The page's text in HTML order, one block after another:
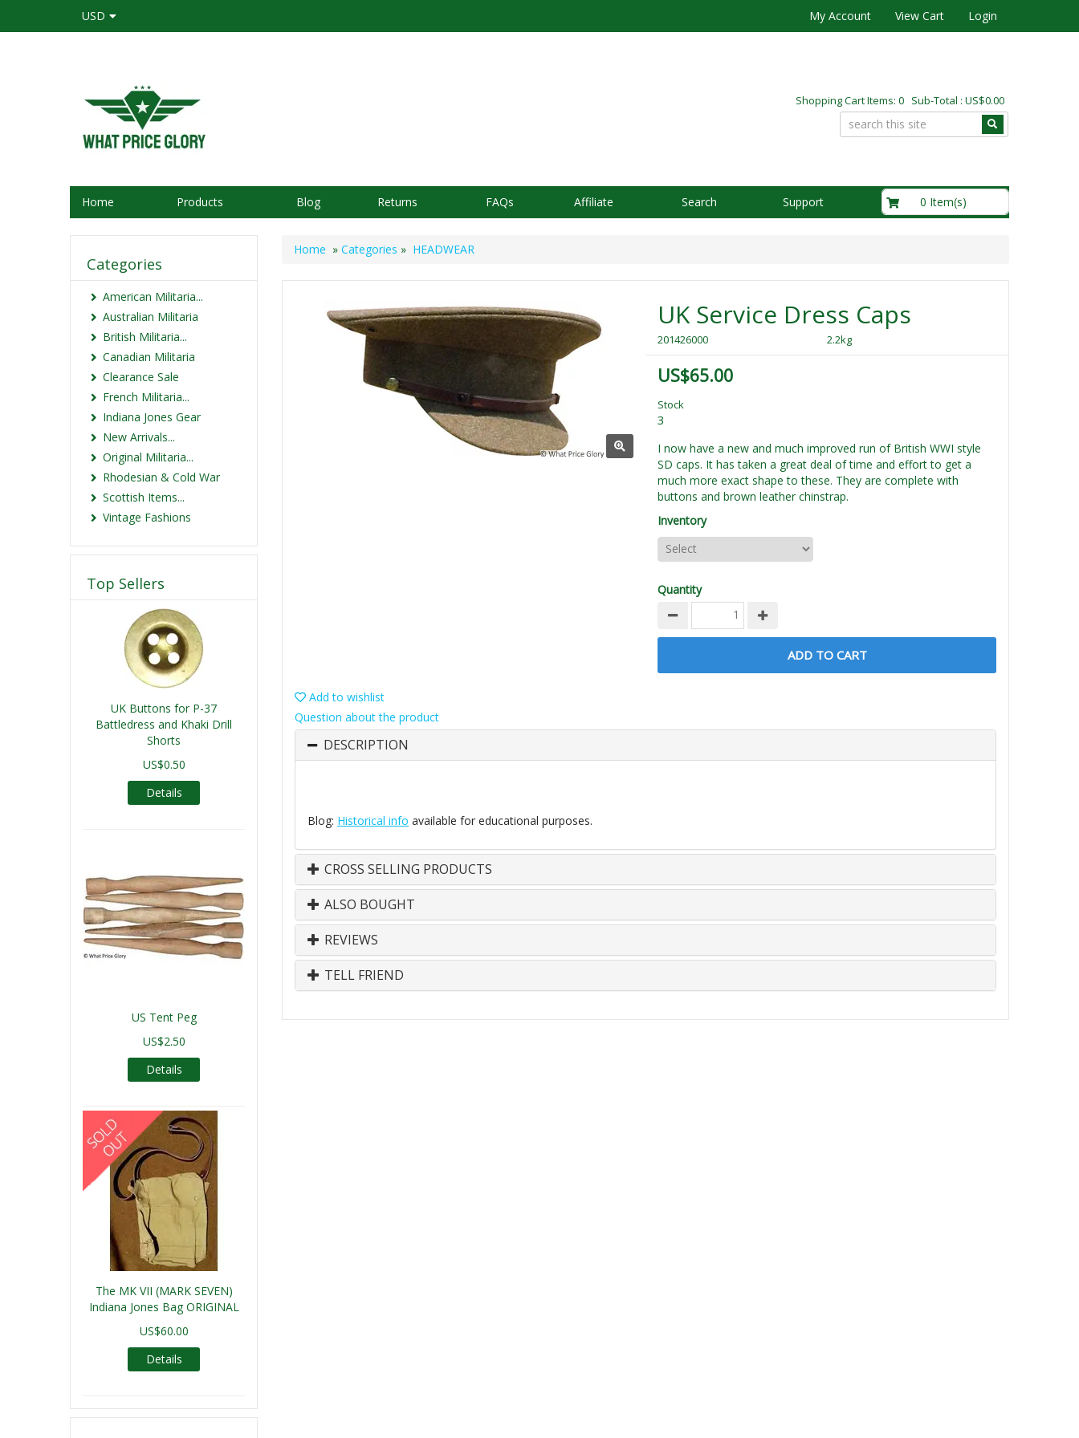
USD My Account View Cart Login
Shopping Cart Items: 0 Sub-Total : US$0.00
Home Products Blog Returns FAQs Affiliate Search Support 0 Item(s)
Home » Categories » HEADWEAR
UK Service Dress Caps
201426000 2.2kg
US$65.00
Stock
3
I now have a new and much improved run of British WWI style
SD caps. It has taken a great deal of time and effort to get a
much more exact shape to these. They are complete with
buttons and brown leather chinstrap.
Inventory
Quantity
ADD TO CART
Add to wishlist
Question about the product
DESCRIPTION
Blog: Historical info available for educational purposes.
CROSS SELLING PRODUCTS
ALSO BOUGHT
REVIEWS
TELL FRIEND
Categories
American Militaria...
Australian Militaria
British Militaria...
Canadian Militaria
Clearance Sale
French Militaria...
Indiana Jones Gear
New Arrivals...
Original Militaria...
Rhodesian & Cold War
Scottish Items...
Vintage Fashions
Top Sellers
UK Buttons for P-37
Battledress and Khaki Drill
Shorts
US$0.50
Details
US Tent Peg
US$2.50
Details
The MK VII (MARK SEVEN)
Indiana Jones Bag ORIGINAL
US$60.00
Details